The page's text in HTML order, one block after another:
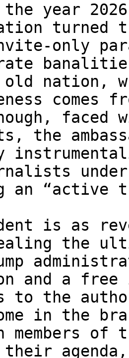
year
only
old nation,
faced
the
an “active
is as
the
and a free
to the
in the
members of
their